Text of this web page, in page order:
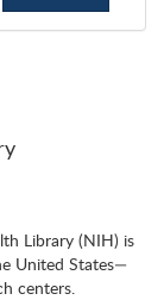
Library (NIH) is
United States—
centers.